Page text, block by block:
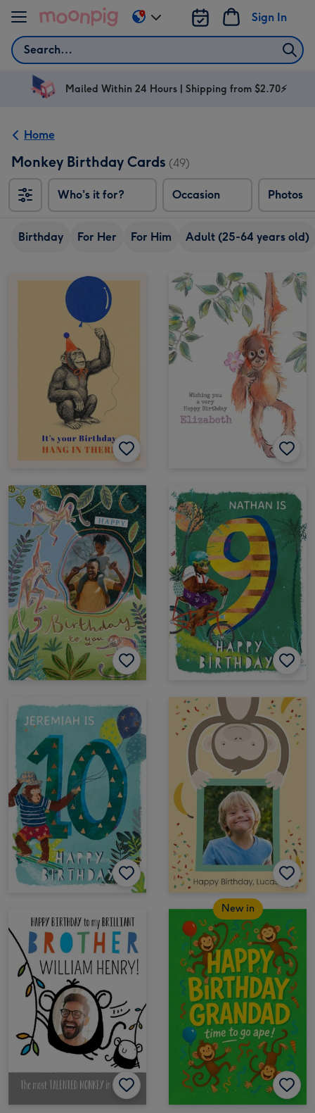
Skip to content
Search
Sign In
Change
delivery
AU
Mailed Within 24 Hours | Shipping from $2.70⚡
Home
Monkey Birthday Cards (49)
Who's it for? Occasion Photos
Birthday For Her For Him Adult (25-64 years old)
New in